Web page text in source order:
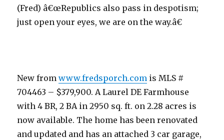
(Fred) â€œRepublics also pass in despotism;
just open your eyes, we are on the way.â€
New fromwww.fredsporch.com is MLS #
704463 – $379,900. A Laurel DE Farmhouse
with 4 BR, 2 BA in 2950 sq. ft. on 2.28 acres is
now available. The home has been renovated
and updated and has an attached 3 car garage,